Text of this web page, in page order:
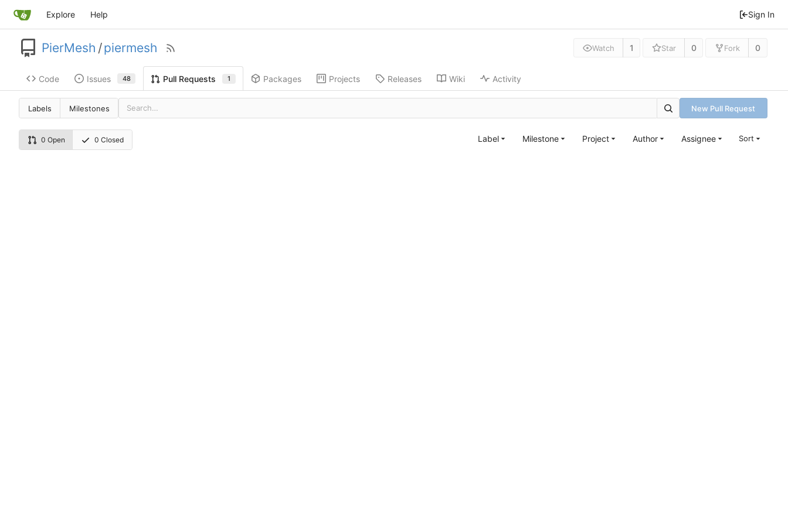
Explore Help Sign In
PierMesh /piermesh Watch 1 Star 0 Fork 0
Code Issues 48 Pull Requests 1 Packages Projects Releases Wiki Activity
Labels Milestones New Pull Request
0 Open 0 Closed Label Milestone Project Author Assignee Sort